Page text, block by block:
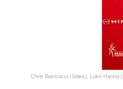
Chris Biancucci (Sales), Luke Hanna